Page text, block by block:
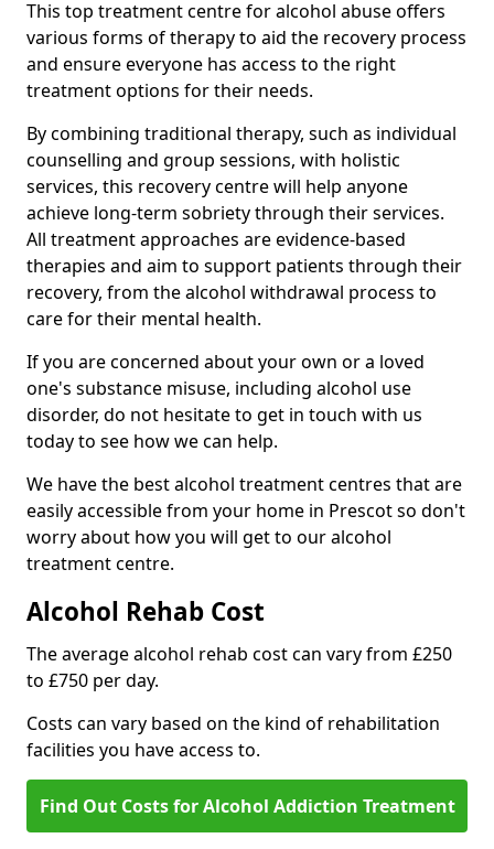
This top treatment centre for alcohol abuse offers
various forms of therapy to aid the recovery process
and ensure everyone has access to the right
treatment options for their needs.
By combining traditional therapy, such as individual
counselling and group sessions, with holistic
services, this recovery centre will help anyone
achieve long-term sobriety through their services.
All treatment approaches are evidence-based
therapies and aim to support patients through their
recovery, from the alcohol withdrawal process to
care for their mental health.
If you are concerned about your own or a loved
one's substance misuse, including alcohol use
disorder, do not hesitate to get in touch with us
today to see how we can help.
We have the best alcohol treatment centres that are
easily accessible from your home in Prescot so don't
worry about how you will get to our alcohol
treatment centre.
Alcohol Rehab Cost
The average alcohol rehab cost can vary from £250
to £750 per day.
Costs can vary based on the kind of rehabilitation
facilities you have access to.
Find Out Costs for Alcohol Addiction Treatment